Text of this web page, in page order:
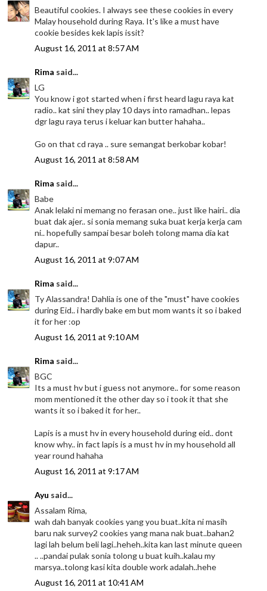
Beautiful cookies. I always see these cookies in every
Malay household during Raya. It's like a must have
cookie besides kek lapis issit?
August 16, 2011 at 8:57 AM
Rima said...
LG
You know i got started when i first heard lagu raya kat
radio.. kat sini they play 10 days into ramadhan.. lepas
dgr lagu raya terus i keluar kan butter hahaha..
Go on that cd raya .. sure semangat berkobar kobar!
August 16, 2011 at 8:58 AM
Rima said...
Babe
Anak lelaki ni memang no ferasan one.. just like hairi.. dia
buat dak ajer.. si sonia memang suka buat kerja kerja cam
ni.. hopefully sampai besar boleh tolong mama dia kat
dapur..
August 16, 2011 at 9:07 AM
Rima said...
Ty Alassandra! Dahlia is one of the "must" have cookies
during Eid.. i hardly bake em but mom wants it so i baked
it for her :op
August 16, 2011 at 9:10 AM
Rima said...
BGC
Its a must hv but i guess not anymore.. for some reason
mom mentioned it the other day so i took it that she
wants it so i baked it for her..
Lapis is a must hv in every household during eid.. dont
know why.. in fact lapis is a must hv in my household all
year round hahaha
August 16, 2011 at 9:17 AM
Ayu said...
Assalam Rima,
wah dah banyak cookies yang you buat..kita ni masih
baru nak survey2 cookies yang mana nak buat..bahan2
lagi lah belum beli lagi..heheh..kita kan last minute queen
.. ..pandai pulak sonia tolong u buat kuih..kalau my
marsya..tolong kasi kita double work adalah..hehe
August 16, 2011 at 10:41 AM